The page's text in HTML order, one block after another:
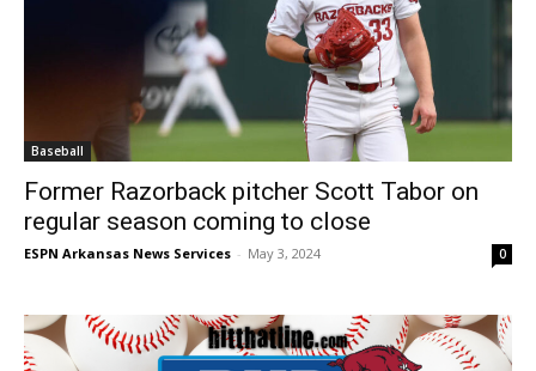
Baseball
Former Razorback pitcher Scott Tabor on
regular season coming to close
ESPN Arkansas News Services - May 3, 2024 0